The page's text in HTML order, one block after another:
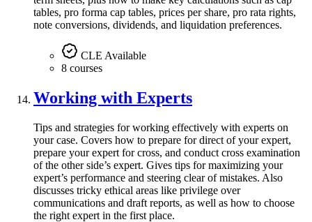
tables, pro forma cap tables, prices per share, pro rata rights,
note conversions, dividends, and liquidation preferences.
CLE Available
8 courses
Working with Experts
Tips and strategies for working effectively with experts on
your case. Covers how to prepare for direct of your expert,
prepare your expert for cross, and conduct cross examination
of the other side’s expert. Gives tips for maximizing your
expert’s performance and steering clear of mistakes. Also
discusses tricky ethical areas like privilege over
communications and draft reports, as well as how to choose
the right expert in the first place.